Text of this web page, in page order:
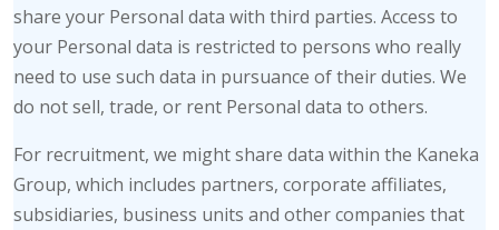
share your Personal data with third parties. Access to
your Personal data is restricted to persons who really
need to use such data in pursuance of their duties. We
do not sell, trade, or rent Personal data to others.
For recruitment, we might share data within the Kaneka
Group, which includes partners, corporate affiliates,
subsidiaries, business units and other companies that